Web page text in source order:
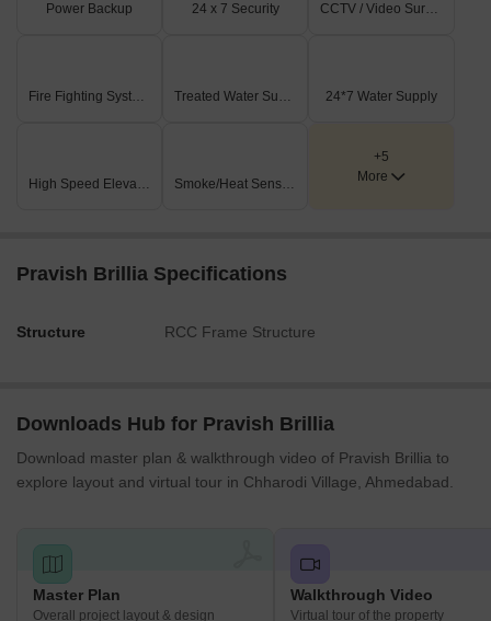
Power Backup 24 x 7 Security CCTV / Video Surveillance
Fire Fighting Systems Treated Water Supply 24*7 Water Supply
High Speed Elevators Smoke/Heat Sensors
+5
More
Pravish Brillia Specifications
Structure RCC Frame Structure
Downloads Hub for Pravish Brillia
Download master plan & walkthrough video of Pravish Brillia to
explore layout and virtual tour in Chharodi Village, Ahmedabad.
Master Plan
Overall project layout & design
Walkthrough Video
Virtual tour of the property